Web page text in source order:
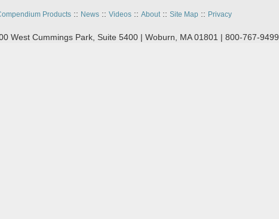
Products:: News:: Videos:: About:: Site Map:: Privacy
West Cummings Park, Suite 5400 | Woburn, MA 01801 | 800-767-9499